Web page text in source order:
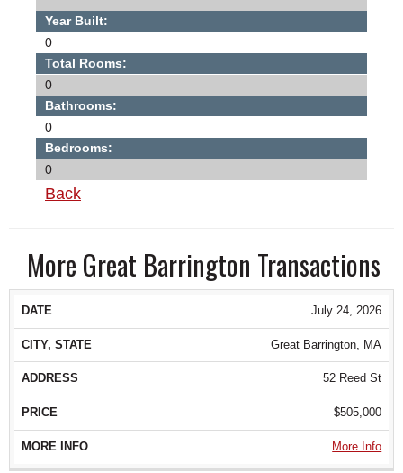
Year Built:
0
Total Rooms:
0
Bathrooms:
0
Bedrooms:
0
Back
More Great Barrington Transactions
DATE July 24, 2026
Great Barrington, MA
52 Reed St
$505,000
More Info